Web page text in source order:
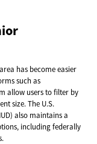
has become easier
such as
allow users to filter by
size. The U.S.
also maintains a
including federally